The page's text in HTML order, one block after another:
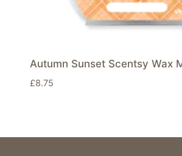
Autumn Sunset Scentsy Wax
£8.75